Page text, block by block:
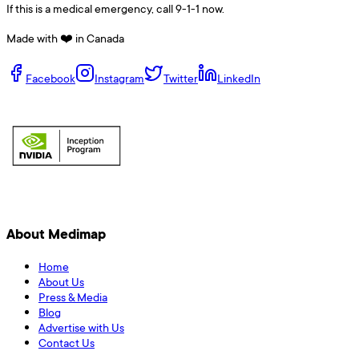
If this is a medical emergency, call 9-1-1 now.
Made with ❤️ in Canada
Facebook Instagram Twitter LinkedIn
About Medimap
Home
About Us
Press & Media
Blog
Advertise with Us
Contact Us